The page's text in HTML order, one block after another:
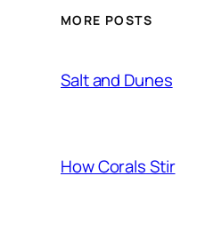
MORE POSTS
Salt and Dunes
How Corals Stir